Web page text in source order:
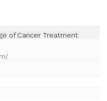
of Cancer Treatment